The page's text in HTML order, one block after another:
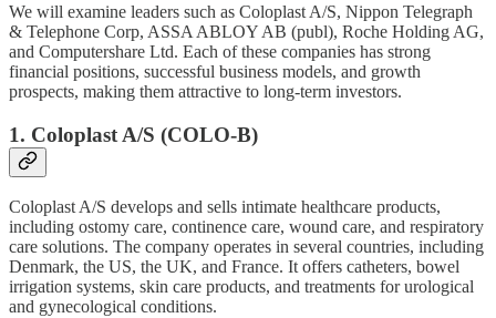
We will examine leaders such as Coloplast A/S, Nippon Telegraph
& Telephone Corp, ASSA ABLOY AB (publ), Roche Holding AG,
and Computershare Ltd. Each of these companies has strong
financial positions, successful business models, and growth
prospects, making them attractive to long-term investors.
1. Coloplast A/S (COLO-B)
Coloplast A/S develops and sells intimate healthcare products,
including ostomy care, continence care, wound care, and respiratory
care solutions. The company operates in several countries, including
Denmark, the US, the UK, and France. It offers catheters, bowel
irrigation systems, skin care products, and treatments for urological
and gynecological conditions.